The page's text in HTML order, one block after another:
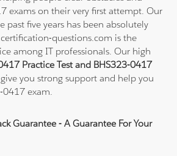
exams on their very first attempt. Our
past five years has been absolutely
questions.com is the
among IT professionals. Our high
Practice Test and BHS323-0417
you strong support and help you
0417 exam.
Guarantee - A Guarantee For Your